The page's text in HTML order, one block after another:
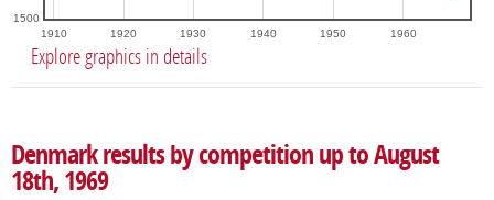
1910 1920 1930 1940 1950 1960
1500
Explore graphics in details
Denmark results by competition up to August
18th, 1969